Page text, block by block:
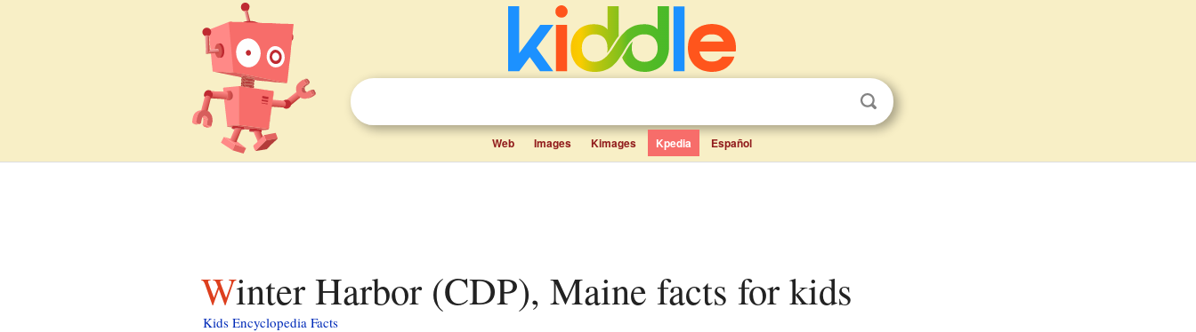
Web Images Kimages Kpedia Español
Winter Harbor (CDP), Maine facts for kids
Kids Encyclopedia Facts